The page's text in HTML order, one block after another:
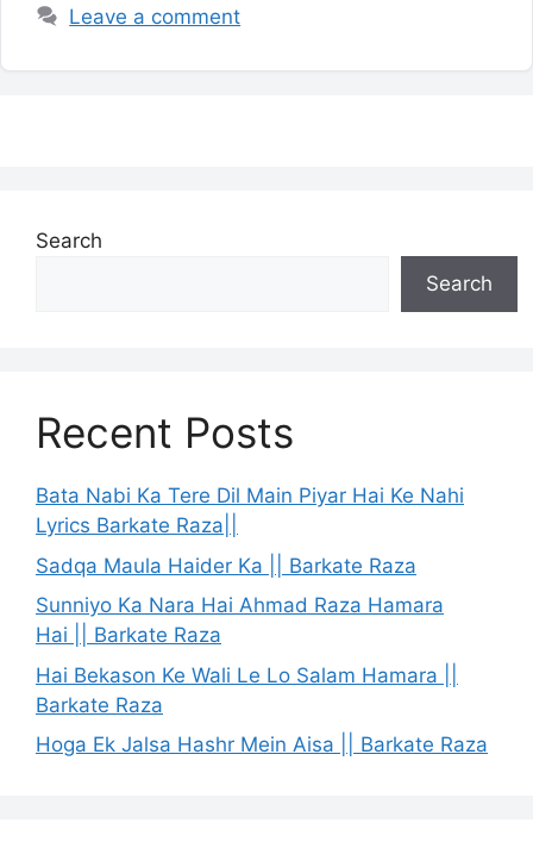
Leave a comment
Search
Search
Recent Posts
Bata Nabi Ka Tere Dil Main Piyar Hai Ke Nahi
Lyrics Barkate Raza||
Sadqa Maula Haider Ka || Barkate Raza
Sunniyo Ka Nara Hai Ahmad Raza Hamara
Hai || Barkate Raza
Hai Bekason Ke Wali Le Lo Salam Hamara ||
Barkate Raza
Hoga Ek Jalsa Hashr Mein Aisa || Barkate Raza